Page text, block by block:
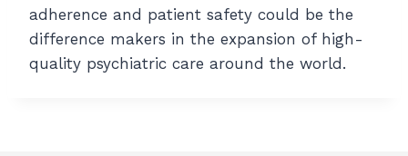
adherence and patient safety could be the
difference makers in the expansion of high-
quality psychiatric care around the world.